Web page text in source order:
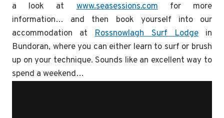
a look atwww.seasessions.comfor more
information… and then book yourself into our
accommodation atRossnowlagh Surf Lodgein
Bundoran, where you can either learn to surf or brush
up on your technique. Sounds like an excellent way to
spend a weekend…